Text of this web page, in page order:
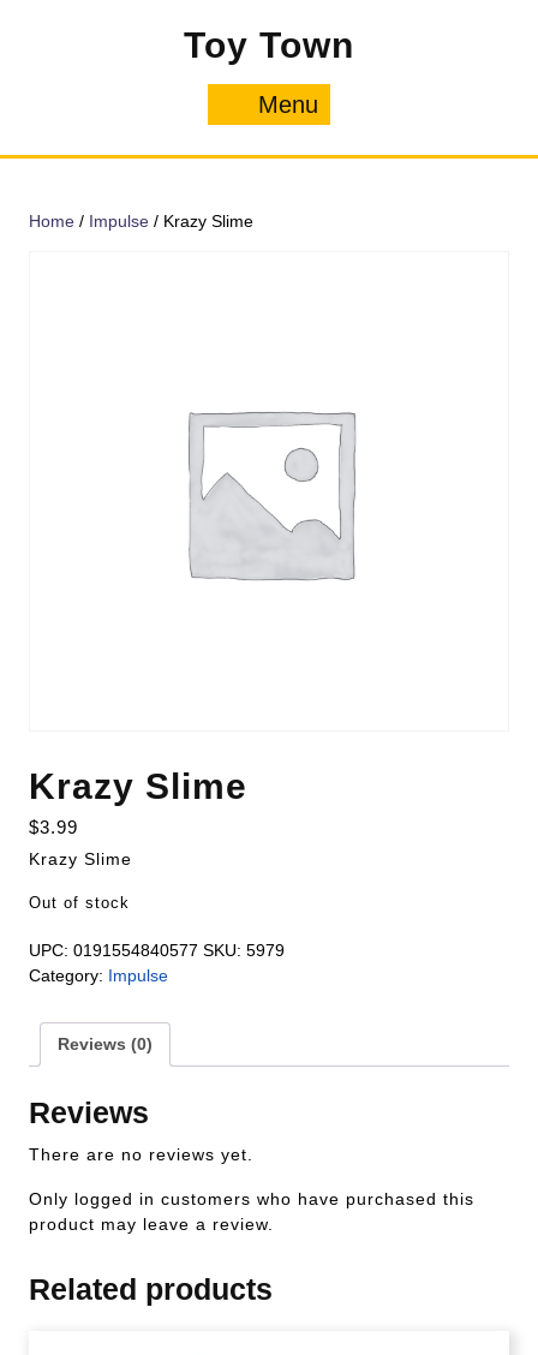
Toy Town
Menu
Home / Impulse / Krazy Slime
Krazy Slime
$3.99
Krazy Slime
Out of stock
UPC: 0191554840577 SKU: 5979
Category: Impulse
Reviews (0)
Reviews
There are no reviews yet.
Only logged in customers who have purchased this
product may leave a review.
Related products